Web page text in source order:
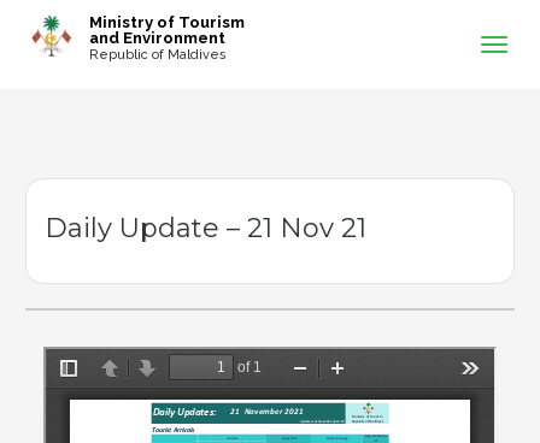
Ministry of Tourism
and Environment
Republic of Maldives
Daily Update – 21 Nov 21